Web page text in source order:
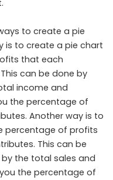
to create a pie
is to create a pie chart
that each
can be done by
income and
the percentage of
Another way is to
percentage of profits
This can be
the total sales and
the percentage of